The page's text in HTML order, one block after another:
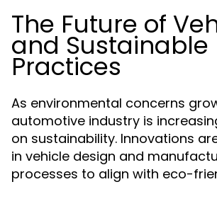
The Future of
and Sustainable
Practices
As environmental concerns
automotive industry is
on sustainability. Innovations
in vehicle design and
processes to align with eco-